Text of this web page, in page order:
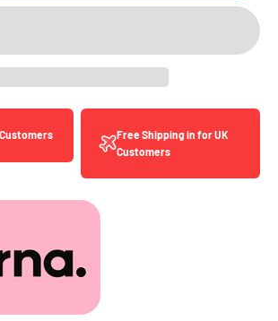
Customers
Free Shipping in for UK
Customers